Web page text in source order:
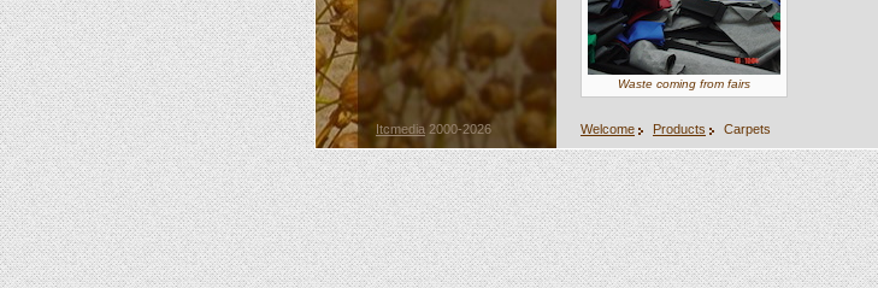
Waste coming from fairs
Welcome Products Carpets
Itcmedia 2000-2026